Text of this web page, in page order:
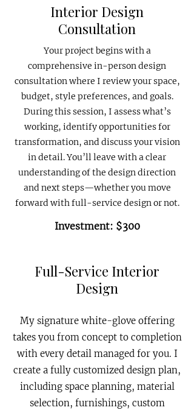
Interior Design
Consultation
Your project begins with a
comprehensive in-person design
consultation where I review your space,
budget, style preferences, and goals.
During this session, I assess what’s
working, identify opportunities for
transformation, and discuss your vision
in detail. You’ll leave with a clear
understanding of the design direction
and next steps—whether you move
forward with full-service design or not.
Investment: $300
Full-Service Interior
Design
My signature white-glove offering
takes you from concept to completion
with every detail managed for you. I
create a fully customized design plan,
including space planning, material
selection, furnishings, custom